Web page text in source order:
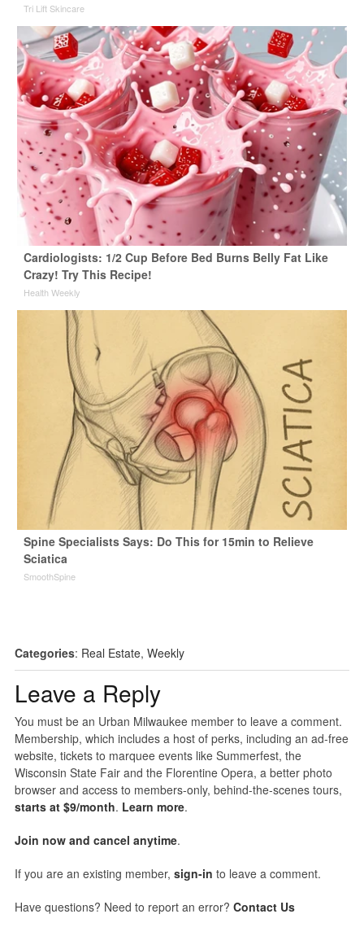
Tri Lift Skincare
Cardiologists: 1/2 Cup Before Bed Burns Belly Fat Like
Crazy! Try This Recipe!
Health Weekly
Spine Specialists Says: Do This for 15min to Relieve
Sciatica
SmoothSpine
Categories: Real Estate, Weekly
Leave a Reply
You must be an Urban Milwaukee member to leave a comment.
Membership, which includes a host of perks, including an ad-free
website, tickets to marquee events like Summerfest, the
Wisconsin State Fair and the Florentine Opera, a better photo
browser and access to members-only, behind-the-scenes tours,
starts at $9/month. Learn more.
Join now and cancel anytime.
If you are an existing member, sign-in to leave a comment.
Have questions? Need to report an error? Contact Us